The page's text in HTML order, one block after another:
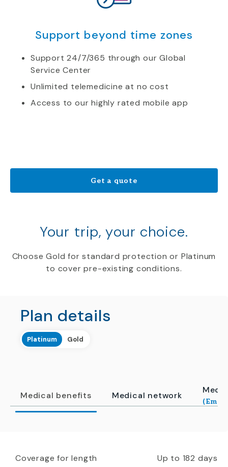
Support beyond time zones
Support 24/7/365 through our Global
Service Center
Unlimited telemedicine at no cost
Access to our highly rated mobile app
Get a quote
Your trip, your choice.
Choose Gold for standard protection or Platinum
to cover pre-existing conditions.
Plan details
Platinum Gold
Medical benefits Medical network
Coverage for length
Up to 182 days